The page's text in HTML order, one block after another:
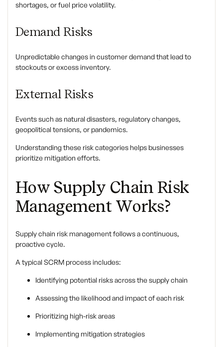
shortages, or fuel price volatility.
Demand Risks
Unpredictable changes in customer demand that lead to
stockouts or excess inventory.
External Risks
Events such as natural disasters, regulatory changes,
geopolitical tensions, or pandemics.
Understanding these risk categories helps businesses
prioritize mitigation efforts.
How Supply Chain Risk
Management Works?
Supply chain risk management follows a continuous,
proactive cycle.
A typical SCRM process includes:
Identifying potential risks across the supply chain
Assessing the likelihood and impact of each risk
Prioritizing high-risk areas
Implementing mitigation strategies